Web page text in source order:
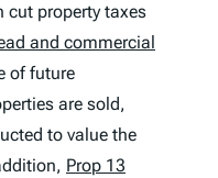
cut property taxes
and commercial
of future
are sold,
to value the
Prop 13